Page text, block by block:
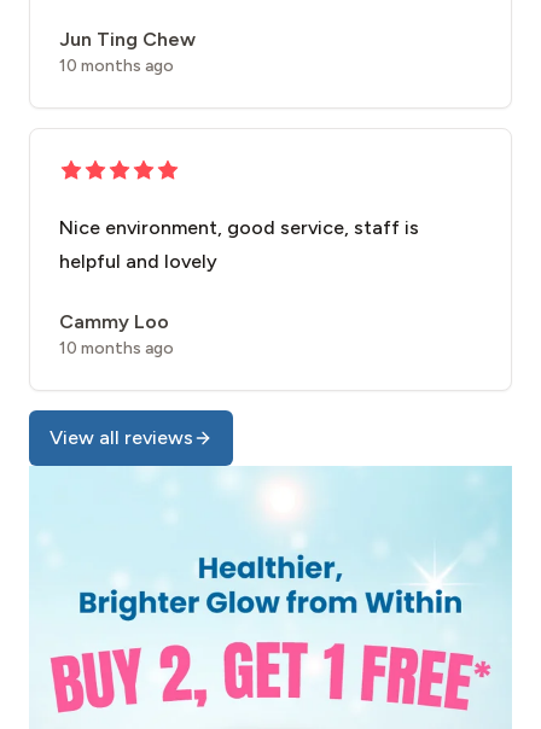
Jun Ting Chew
10 months ago
Nice environment, good service, staff is
helpful and lovely
Cammy Loo
10 months ago
View all reviews